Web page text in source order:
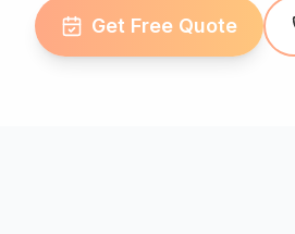
Get Free Quote